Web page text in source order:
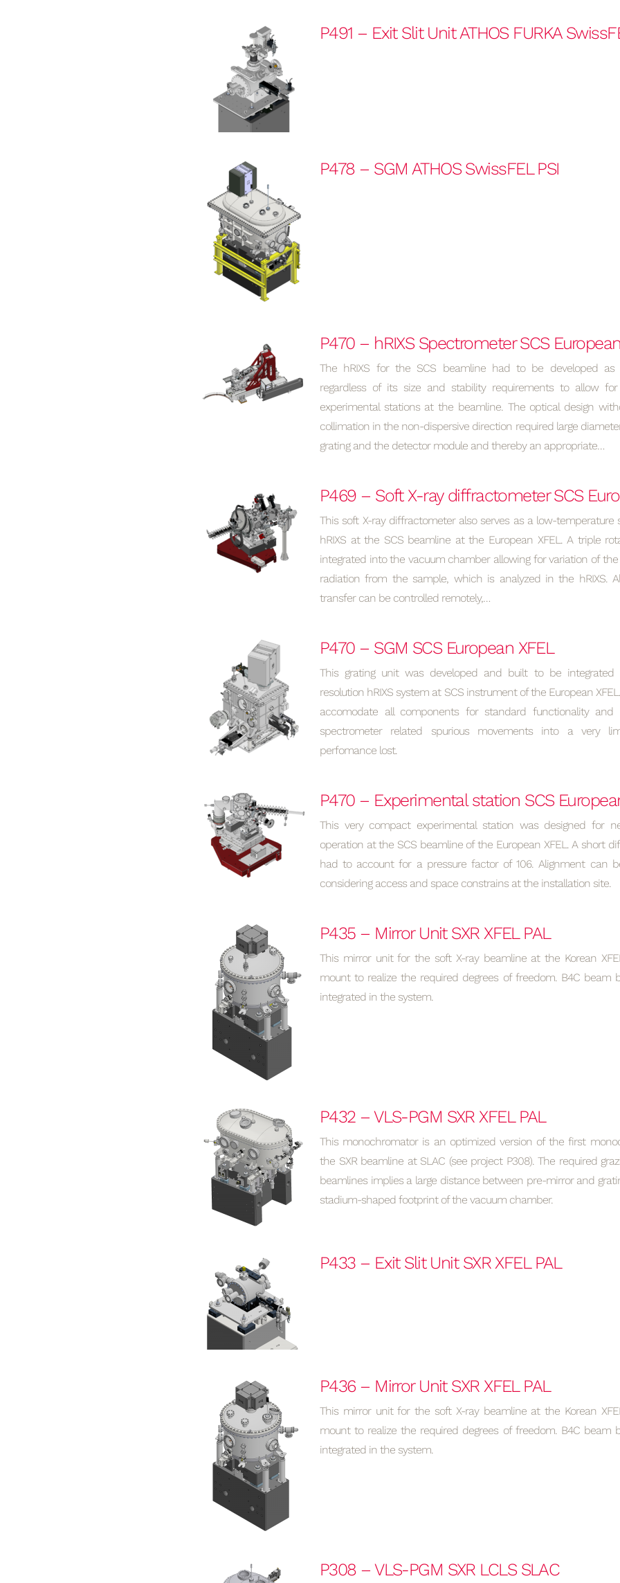
P491 – Exit Slit Unit ATHOS FURKA
P478 – SGM ATHOS SwissFEL PSI
P470 – hRIXS Spectrometer SCS
The hRIXS for the SCS beamline had to be developed
regardless of its size and stability requirements to allow
experimental stations at the beamline. The optical design
collimation in the non-dispersive direction required large
grating and the detector module and thereby an appropriate…
P469 – Soft X-ray diffractometer SCS
This soft X-ray diffractometer also serves as a low-
hRIXS at the SCS beamline at the European XFEL. A triple
integrated into the vacuum chamber allowing for variation of
radiation from the sample, which is analyzed in the hRIXS.
transfer can be controlled remotely,…
P470 – SGM SCS European XFEL
This grating unit was developed and built to be integrated
resolution hRIXS system at SCS instrument of the European
accomodate all components for standard functionality
spectrometer related spurious movements into a very
perfomance lost.
P470 – Experimental station SCS
This very compact experimental station was designed for
operation at the SCS beamline of the European XFEL. A short
had to account for a pressure factor of 106. Alignment can
considering access and space constrains at the installation site.
P435 – Mirror Unit SXR XFEL PAL
This mirror unit for the soft X-ray beamline at the Korean
mount to realize the required degrees of freedom. B4C beam
integrated in the system.
P432 – VLS-PGM SXR XFEL PAL
This monochromator is an optimized version of the first
the SXR beamline at SLAC (see project P308). The required
beamlines implies a large distance between pre-mirror and
stadium-shaped footprint of the vacuum chamber.
P433 – Exit Slit Unit SXR XFEL PAL
P436 – Mirror Unit SXR XFEL PAL
This mirror unit for the soft X-ray beamline at the Korean
mount to realize the required degrees of freedom. B4C beam
integrated in the system.
P308 – VLS-PGM SXR LCLS SLAC